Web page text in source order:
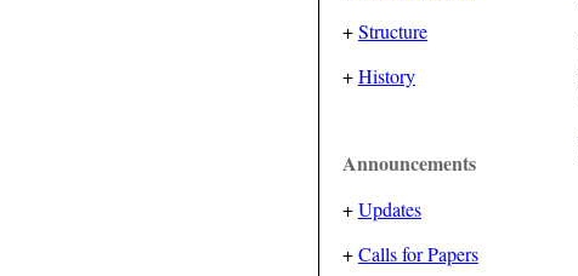
+Structure
+History
Announcements
+Updates
+Calls for Papers